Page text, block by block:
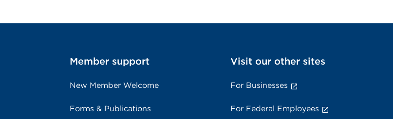
Member support
New Member Welcome
Forms & Publications
Visit our other sites
For Businesses
For Federal Employees